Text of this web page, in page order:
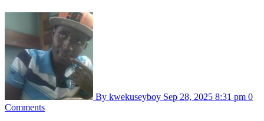
By kwekuseyboy Sep 28, 2025 8:31 pm 0
Comments